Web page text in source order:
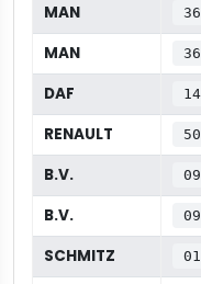
MAN
MAN
DAF
RENAULT
B.V.
B.V.
SCHMITZ